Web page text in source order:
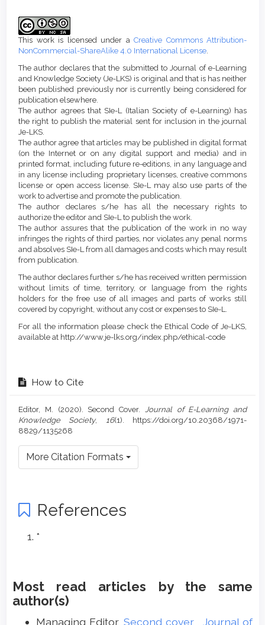
Details
This work is licensed under a Creative Commons Attribution-
NonCommercial-ShareAlike 4.0 International License
The author declares that the submitted to Journal of e-Learning
and Knowledge Society (Je-LKS) is original and that is has neither
been published previously nor is currently being considered for
publication elsewhere.
The author agrees that SIe-L (Italian Society of e-Learning) has
the right to publish the material sent for inclusion in the journal
Je-LKS.
The author agree that articles may be published in digital format
(on the Internet or on any digital support and media) and in
printed format, including future re-editions, in any language and
in any license including proprietary licenses, creative commons
license or open access license. SIe-L may also use parts of the
work to advertise and promote the publication.
The author declares s/he has all the necessary rights to
authorize the editor and SIe-L to publish the work.
The author assures that the publication of the work in no way
infringes the rights of third parties, nor violates any penal norms
and absolves SIe-L from all damages and costs which may result
from publication.
The author declares further s/he has received written permission
without limits of time, territory, or language from the rights
holders for the free use of all images and parts of works still
covered by copyright, without any cost or expenses to SIe-L.
For all the information please check the Ethical Code of Je-LKS,
available at http://www.je-lks.org/index.php/ethical-code
How to Cite
Editor, M. (2020). Second Cover.
Journal of E-Learning and
Knowledge Society, 16(1). https://doi.org/10.20368/1971-
8829/1135268
More Citation Formats
References
*
Most read articles by the same
author(s)
Managing Editor, Second cover ,Journal of